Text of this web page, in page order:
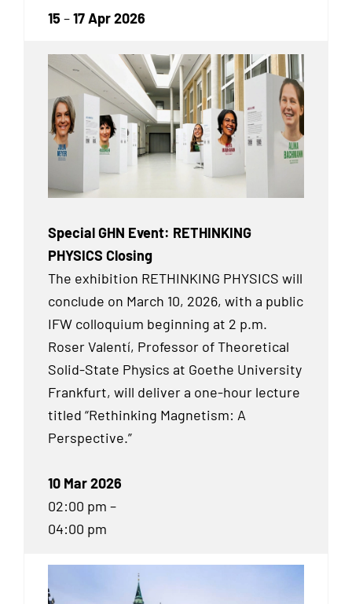
15 –17 Apr 2026
Special GHN Event: RETHINKING
PHYSICS Closing
The exhibition RETHINKING PHYSICS will
conclude on March 10, 2026, with a public
IFW colloquium beginning at 2 p.m.
Roser Valentí, Professor of Theoretical
Solid-State Physics at Goethe University
Frankfurt, will deliver a one-hour lecture
titled “Rethinking Magnetism: A
Perspective.”
10 Mar 2026
02:00 pm –
04:00 pm